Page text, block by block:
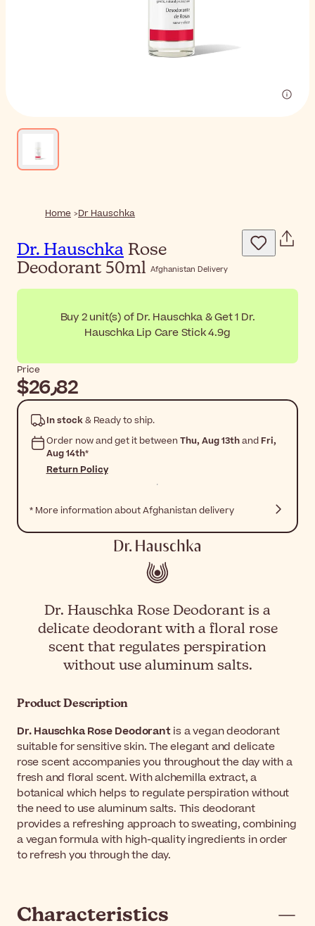
Home Dr Hauschka
Dr. Hauschka Rose
Deodorant 50ml Afghanistan Delivery
Buy 2 unit(s) of Dr. Hauschka & Get 1 Dr.
Hauschka Lip Care Stick 4.9g
Price
$‎26٫82
In stock& Ready to ship.
Order now and get it between Thu, Aug 13thand Fri,
Aug 14th*
Return Policy
* More information about Afghanistan delivery
Dr. Hauschka Rose Deodorant is a
delicate deodorant with a floral rose
scent that regulates perspiration
without use aluminum salts.
Product Description
Dr. Hauschka Rose Deodorantis a vegan deodorant
suitable for sensitive skin. The elegant and delicate
rose scent accompanies you throughout the day with a
fresh and floral scent. With alchemilla extract, a
botanical which helps to regulate perspiration without
the need to use aluminum salts. This deodorant
provides a refreshing approach to sweating, combining
a vegan formula with high-quality ingredients in order
to refresh you through the day.
Characteristics